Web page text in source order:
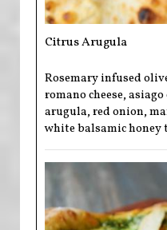
Citrus Arugula
Rosemary infused
romano cheese,
arugula, red onion,
white balsamic